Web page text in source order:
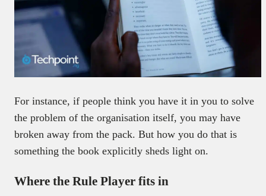
For instance, if people think you have it in you to solve
the problem of the organisation itself, you may have
broken away from the pack. But how you do that is
something the book explicitly sheds light on.
Where the Rule Player fits in